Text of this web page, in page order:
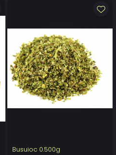
Busuioc 0.500g